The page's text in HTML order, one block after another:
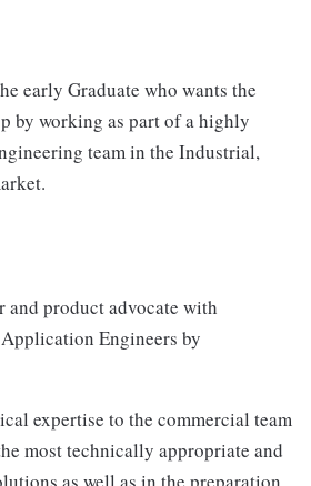
early Graduate who wants the
by working as part of a highly
team in the Industrial,
and product advocate with
Engineers by
expertise to the commercial team
most technically appropriate and